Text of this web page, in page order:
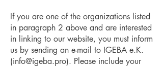
If you are one of the organizations listed
in paragraph 2 above and are interested
in linking to our website, you must inform
us by sending an e-mail to IGEBA e.K.
(info@igeba.pro). Please include your